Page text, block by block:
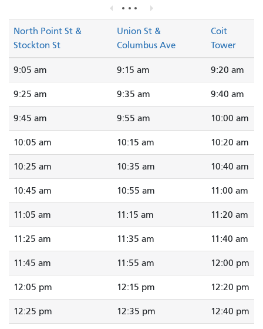
North Point St &
Stockton St
Union St &
Columbus Ave
Coit
Tower
9:05 am 9:15 am 9:20 am
9:25 am 9:35 am 9:40 am
9:45 am 9:55 am 10:00 am
10:05 am 10:15 am 10:20 am
10:25 am 10:35 am 10:40 am
10:45 am 10:55 am 11:00 am
11:05 am 11:15 am 11:20 am
11:25 am 11:35 am 11:40 am
11:45 am 11:55 am 12:00 pm
12:05 pm 12:15 pm 12:20 pm
12:25 pm 12:35 pm 12:40 pm